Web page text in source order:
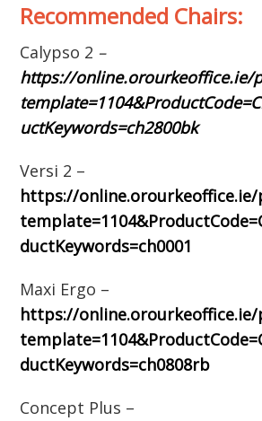
Recommended Chairs:
Calypso 2 –
https://online.orourkeoffice.ie/
uctKeywords=ch2800bk
Versi 2 –
https://
ductKeywords=ch0001
Maxi Ergo –
https://
ductKeywords=ch0808rb
Concept Plus –